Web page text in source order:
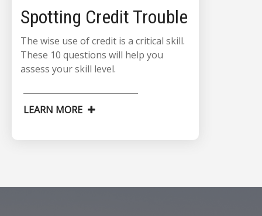
Spotting Credit Trouble
The wise use of credit is a critical skill.
These 10 questions will help you
assess your skill level.
LEARN MORE